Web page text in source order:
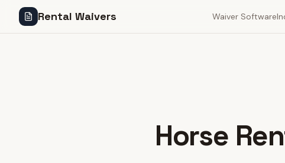
Rental Waivers Waiver Software
Horse